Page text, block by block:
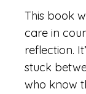
This book
care in
reflection.
stuck
who know